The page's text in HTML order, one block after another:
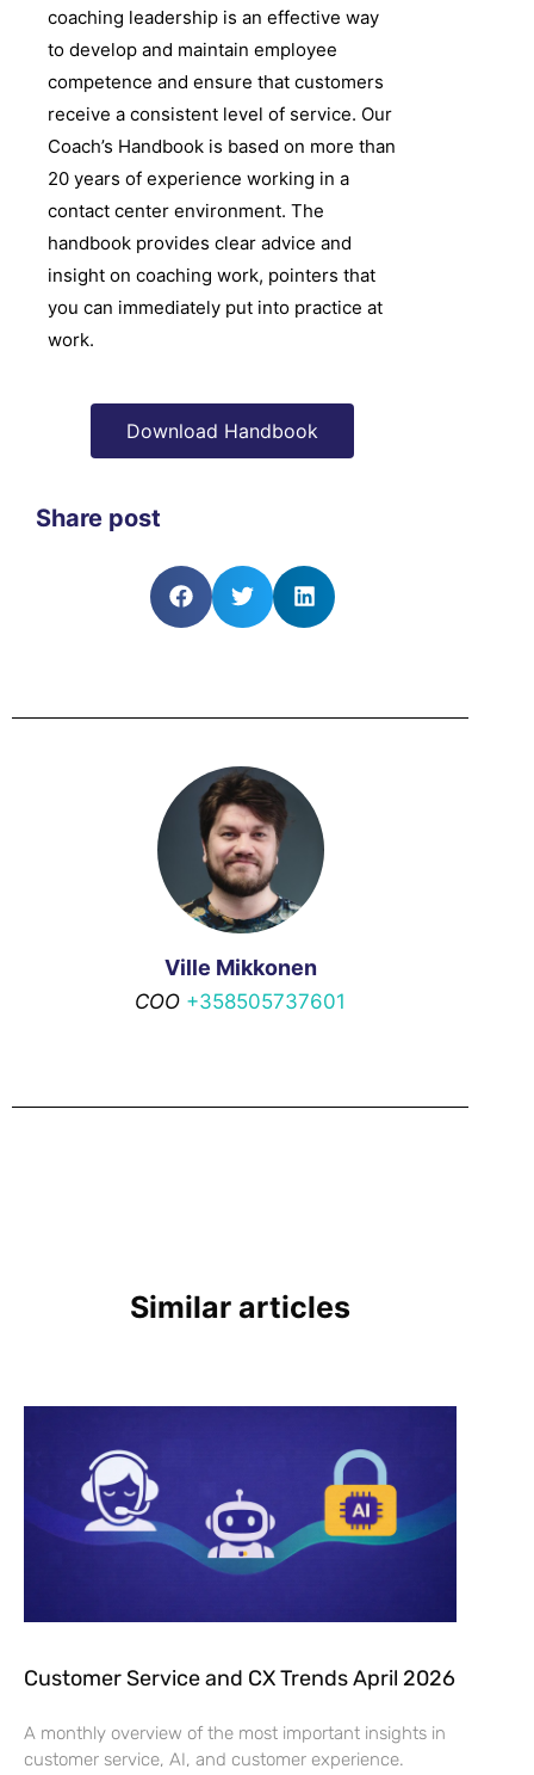
coaching leadership is an effective way
to develop and maintain employee
competence and ensure that customers
receive a consistent level of service. Our
Coach’s Handbook is based on more than
20 years of experience working in a
contact center environment. The
handbook provides clear advice and
insight on coaching work, pointers that
you can immediately put into practice at
work.
Download Handbook
Share post
Ville Mikkonen
COO +358505737601
Similar articles
Customer Service and CX Trends April 2026
A monthly overview of the most important insights in
customer service, AI, and customer experience.